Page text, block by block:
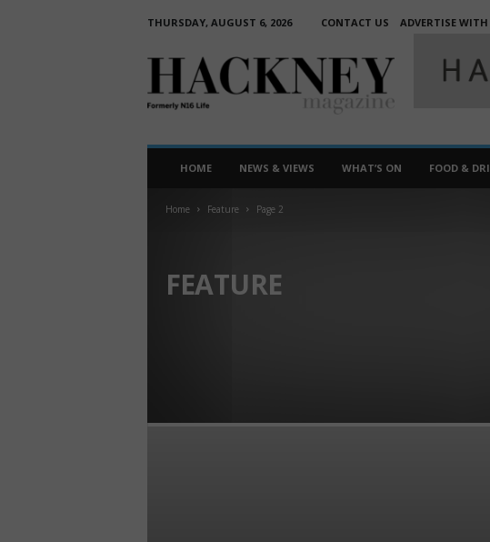
THURSDAY, AUGUST 6, 2026 CONTACT US ADVERTISE WITH
c
k
e
HOME NEWS & VIEWS WHAT’S ON FOOD &
Home Feature Page 2
FEATURE